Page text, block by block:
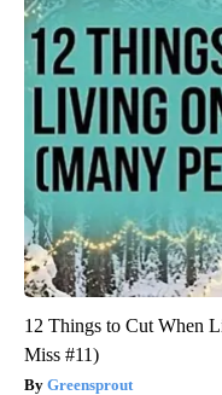
12 Things to Cut When
Miss #11)
Greensprout